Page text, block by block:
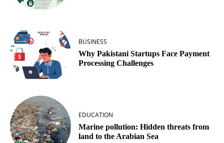
BUSINESS
Why Pakistani Startups Face Payment
Processing Challenges
EDUCATION
Marine pollution: Hidden threats from
land to the Arabian Sea